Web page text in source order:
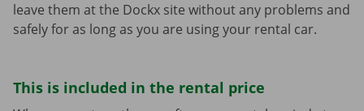
leave them at the Dockx site without any problems and
safely for as long as you are using your rental car.
This is included in the rental price